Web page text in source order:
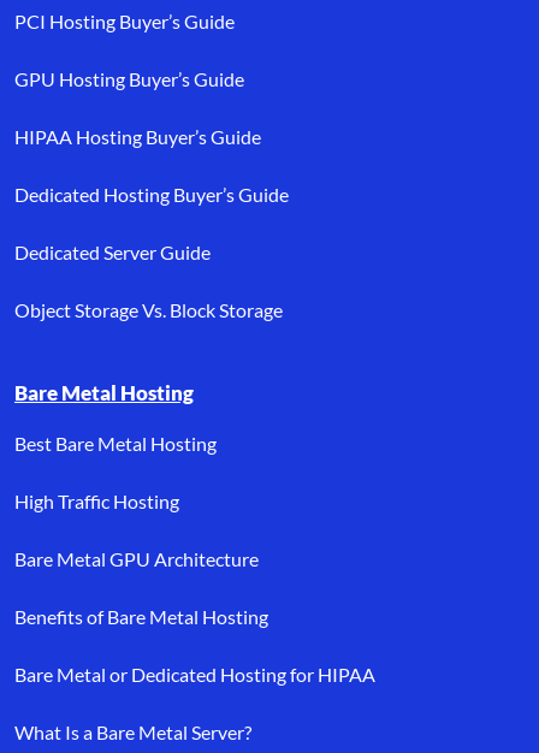
PCI Hosting Buyer’s Guide
GPU Hosting Buyer’s Guide
HIPAA Hosting Buyer’s Guide
Dedicated Hosting Buyer’s Guide
Dedicated Server Guide
Object Storage Vs. Block Storage
Bare Metal Hosting
Best Bare Metal Hosting
High Traffic Hosting
Bare Metal GPU Architecture
Benefits of Bare Metal Hosting
Bare Metal or Dedicated Hosting for HIPAA
What Is a Bare Metal Server?